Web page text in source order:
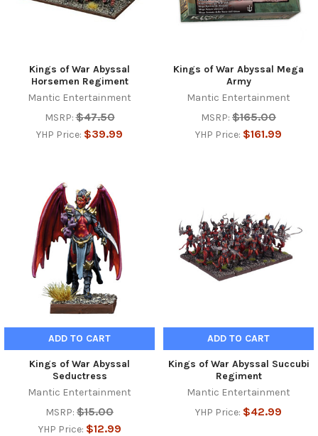
Kings of War Abyssal
Horsemen Regiment
Mantic Entertainment
MSRP: $47.50
YHP Price: $39.99
Kings of War Abyssal Mega
Army
Mantic Entertainment
MSRP: $165.00
YHP Price: $161.99
ADD TO CART
Kings of War Abyssal
Seductress
Mantic Entertainment
MSRP: $15.00
YHP Price: $12.99
ADD TO CART
Kings of War Abyssal Succubi
Regiment
Mantic Entertainment
YHP Price: $42.99